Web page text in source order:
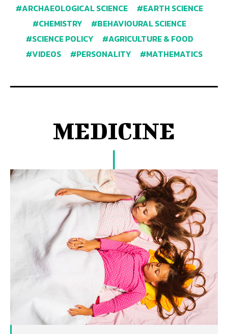
ARCHAEOLOGICAL SCIENCE
EARTH SCIENCE
CHEMISTRY
BEHAVIOURAL SCIENCE
SCIENCE POLICY
AGRICULTURE & FOOD
VIDEOS
PERSONALITY MATHEMATICS
MEDICINE